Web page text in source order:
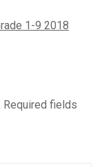
1-9 2018
Required fields